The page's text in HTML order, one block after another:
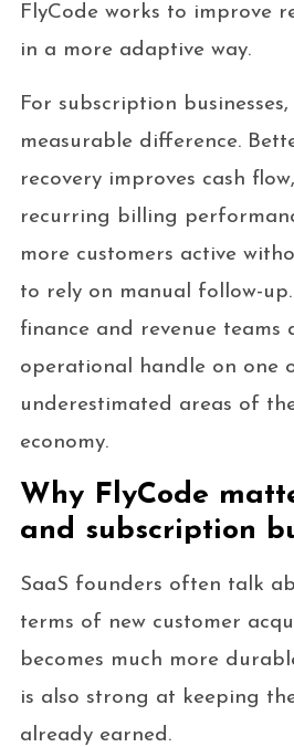
FlyCode works to improve
in a more adaptive way.
For subscription
measurable difference.
recovery improves cash
recurring billing
more customers active
to rely on manual follow-
finance and revenue teams
operational handle on one
underestimated areas of
economy.
Why FlyCode
and subscription
SaaS founders often talk
terms of new customer
becomes much more
is also strong at keeping
already earned.